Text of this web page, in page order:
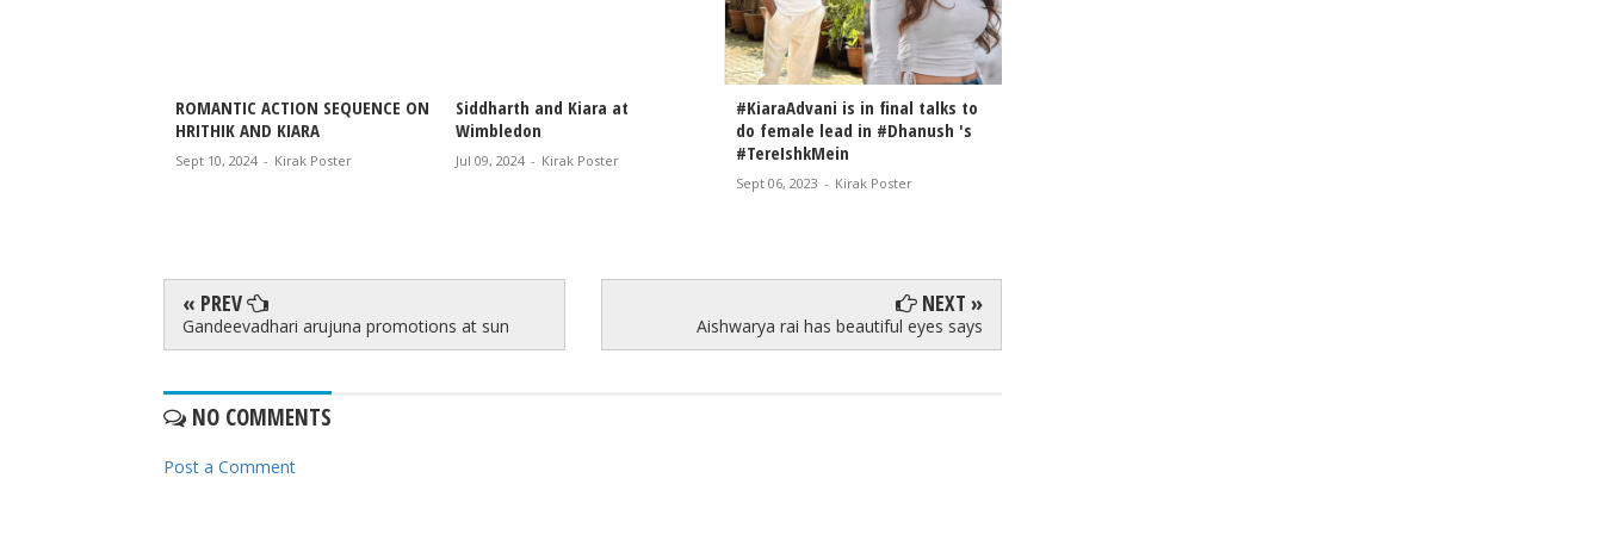
ROMANTIC ACTION SEQUENCE ON
HRITHIK AND KIARA
Sept 10, 2024 - Kirak Poster
Siddharth and Kiara at
Wimbledon
Jul 09, 2024 - Kirak Poster
#KiaraAdvani is in final talks to
do female lead in #Dhanush 's
#TereIshkMein
Sept 06, 2023 - Kirak Poster
« PREV
Gandeevadhari arujuna promotions at sun
NEXT »
Aishwarya rai has beautiful eyes says
NO COMMENTS
Post a Comment